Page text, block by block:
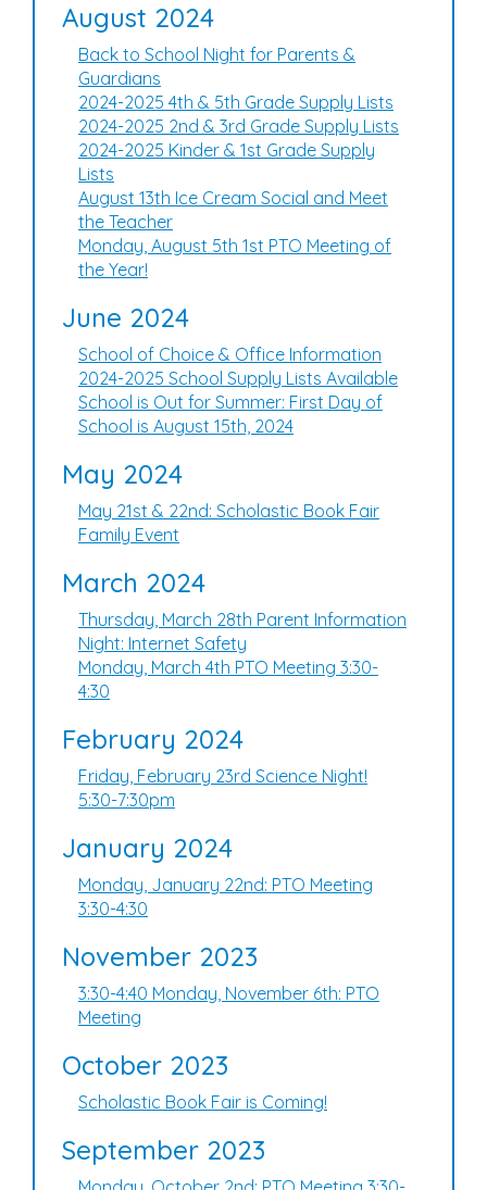
August 2024
Back to School Night for Parents &
Guardians
2024-2025 4th & 5th Grade Supply Lists
2024-2025 2nd & 3rd Grade Supply Lists
2024-2025 Kinder & 1st Grade Supply
Lists
August 13th Ice Cream Social and Meet
the Teacher
Monday, August 5th 1st PTO Meeting of
the Year!
June 2024
School of Choice & Office Information
2024-2025 School Supply Lists Available
School is Out for Summer: First Day of
School is August 15th, 2024
May 2024
May 21st & 22nd: Scholastic Book Fair
Family Event
March 2024
Thursday, March 28th Parent Information
Night: Internet Safety
Monday, March 4th PTO Meeting 3:30-
4:30
February 2024
Friday, February 23rd Science Night!
5:30-7:30pm
January 2024
Monday, January 22nd: PTO Meeting
3:30-4:30
November 2023
3:30-4:40 Monday, November 6th: PTO
Meeting
October 2023
Scholastic Book Fair is Coming!
September 2023